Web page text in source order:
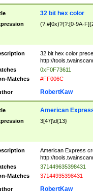
32 bit hex color
(?:#|0x)?(?:[0-9A-
32 bit hex color
http://
0xF0F73611
Matches
#FF006C
RobertKaw
American
3[47]\d{13}
American Express
http://
371449635398431
Matches
37144935398431
RobertKaw